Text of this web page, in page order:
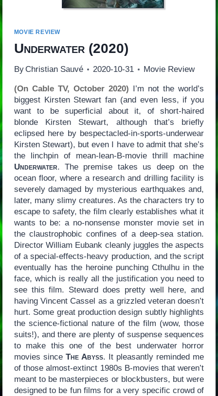
MOVIE REVIEW
Underwater(2020)
By Christian Sauvé 2020-10-31 Movie Review
(On Cable TV, October 2020) I’m not the world’s
biggest Kirsten Stewart fan (and even less, if you
want to be superficial about it, of short-haired
blonde Kirsten Stewart, although that’s briefly
eclipsed here by bespectacled-in-sports-underwear
Kirsten Stewart), but even I have to admit that she’s
the linchpin of mean-lean-B-movie thrill machine
Underwater. The premise takes us deep on the
ocean floor, where a research and drilling facility is
severely damaged by mysterious earthquakes and,
later, many slimy creatures. As the characters try to
escape to safety, the film clearly establishes what it
wants to be: a no-nonsense monster movie set in
the claustrophobic confines of a deep-sea station.
Director William Eubank cleanly juggles the aspects
of a special-effects-heavy production, and the script
eventually has the heroine punching Cthulhu in the
face, which is really all the justification you need to
see this film. Steward does pretty well here, and
having Vincent Cassel as a grizzled veteran doesn’t
hurt. Some great production design subtly highlights
the science-fictional nature of the film (wow, those
suits!), and there are plenty of suspense sequences
to make this one of the best underwater horror
movies since The Abyss. It pleasantly reminded me
of those almost-extinct 1980s B-movies that weren’t
meant to be masterpieces or blockbusters, but were
designed to be fun films for a very specific crowd of